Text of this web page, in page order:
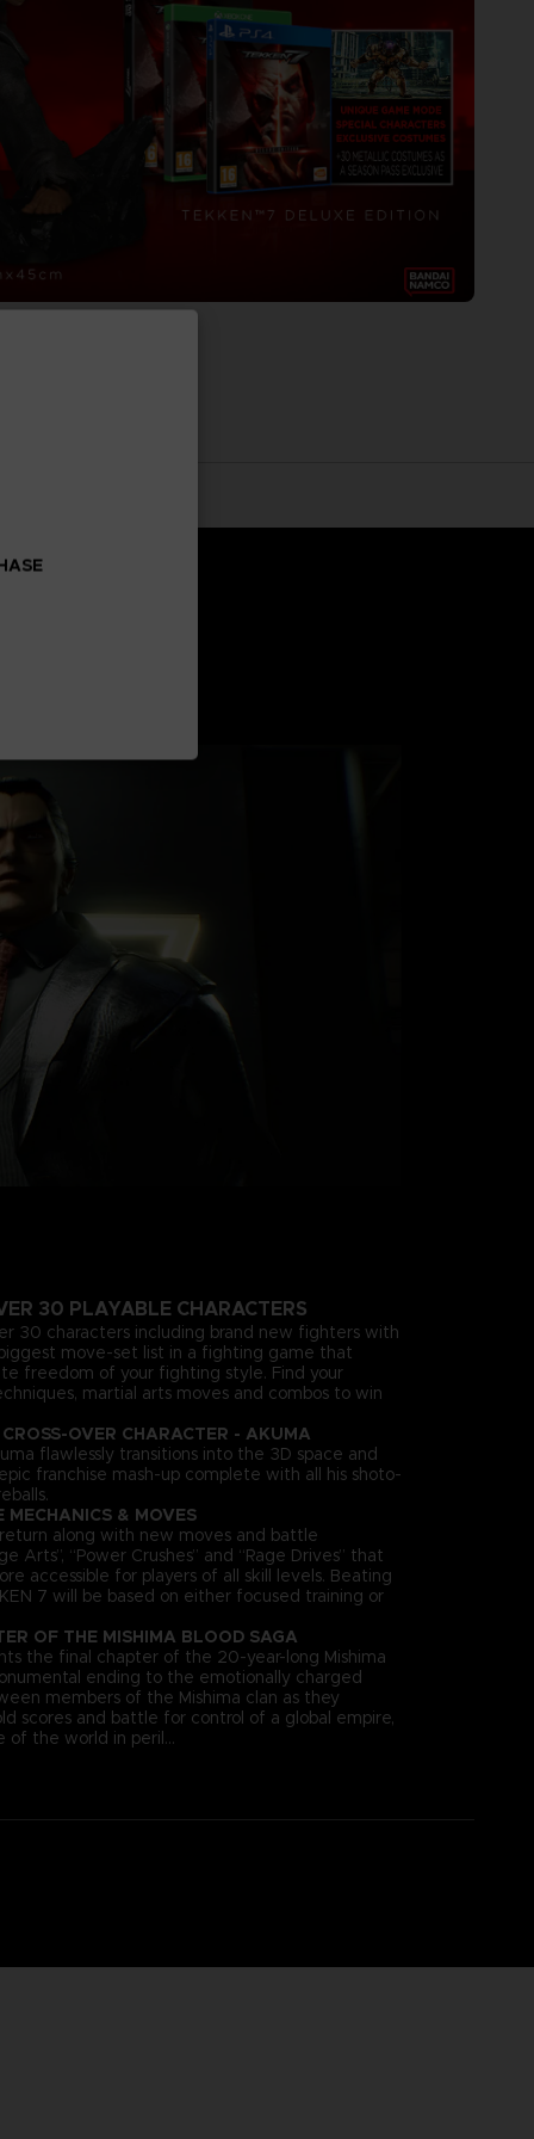
30 PLAYABLE CHARACTERS
30 characters including brand new fighters with
move-set list in a fighting game that
freedom of your fighting style. Find your
martial arts moves and combos to win
OVER CHARACTER - AKUMA
flawlessly transitions into the 3D space and
franchise mash-up complete with all his shoto-
& MOVES
return along with new moves and battle
Arts”, “Power Crushes” and “Rage Drives” that
accessible for players of all skill levels. Beating
7 will be based on either focused training or
OF THE MISHIMA BLOOD SAGA
the final chapter of the 20-year-long Mishima
ending to the emotionally charged
members of the Mishima clan as they
scores and battle for control of a global empire,
of the world in peril…